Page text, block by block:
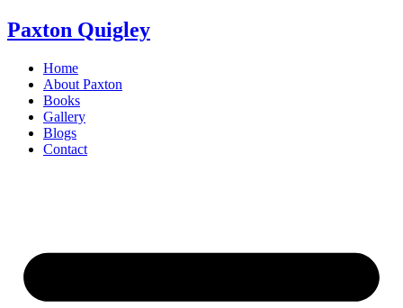
Skip
to
Paxton Quigley
Home
About Paxton
Books
Gallery
Blogs
Contact